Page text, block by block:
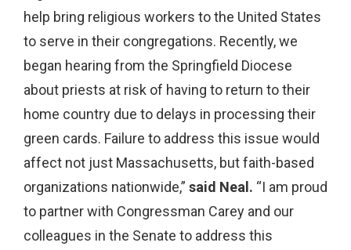
help bring religious workers to the United States
to serve in their congregations. Recently, we
began hearing from the Springfield Diocese
about priests at risk of having to return to their
home country due to delays in processing their
green cards. Failure to address this issue would
affect not just Massachusetts, but faith-based
organizations nationwide,” said Neal. “I am proud
to partner with Congressman Carey and our
colleagues in the Senate to address this